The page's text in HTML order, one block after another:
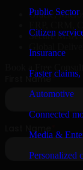
Public Sector
Citizen
Insurance
Faster
Automotive
Connected
Media &
Personalized
Oracle,
Secure MSA